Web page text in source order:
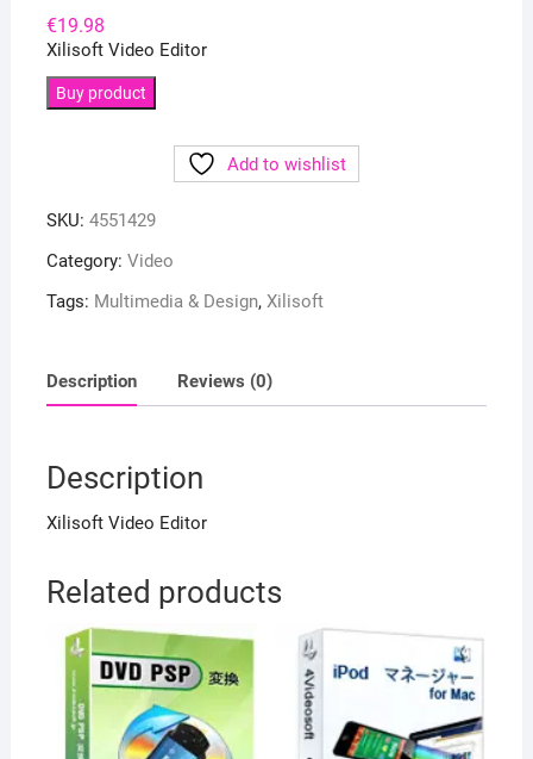
€19.98
Xilisoft Video Editor
Buy product
Add to wishlist
SKU: 4551429
Category: Video
Tags: Multimedia & Design, Xilisoft
Description Reviews (0)
Description
Xilisoft Video Editor
Related products